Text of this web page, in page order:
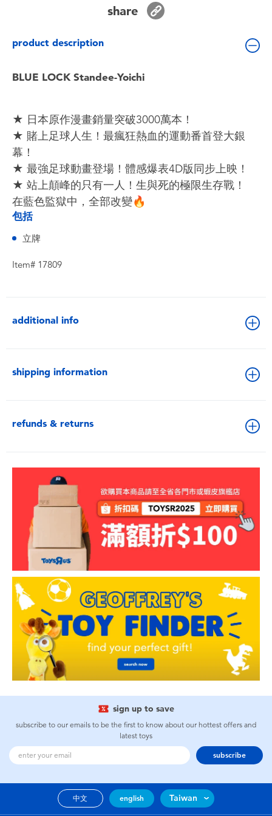
Toddler & Baby Toys
Batteries
Nintendo Switch
Blind Box
Lifestyle Products
share
product description
BLUE LOCK Standee-Yoichi
★ 日本原作漫畫銷量突破3000萬本！
★ 賭上足球人生！最瘋狂熱血的運動番首登大銀
幕！
★ 最強足球動畫登場！體感爆表4D版同步上映！
★ 站上顛峰的只有一人！生與死的極限生存戰！
在藍色監獄中，全部改變🔥
包括
立牌
Item# 17809
additional info
shipping information
refunds & returns
sign up to save
subscribe to our emails to be the first to know about our hottest offers and
latest toys
subscribe
中文 english Taiwan